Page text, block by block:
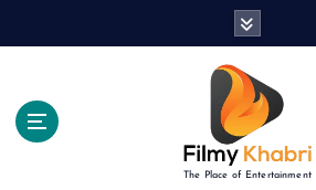
The Place of Entertainment